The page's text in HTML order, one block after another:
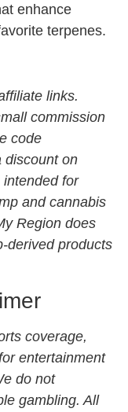
enhance
terpenes.
links.
commission
code
discount on
for
and cannabis
Region does
derived products
coverage,
entertainment
do not
gambling. All